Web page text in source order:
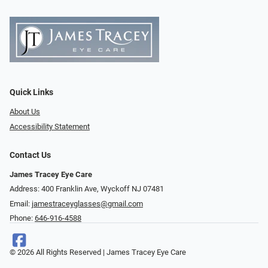
Quick Links
About Us
Accessibility Statement
Contact Us
James Tracey Eye Care
Address: 400 Franklin Ave, Wyckoff NJ 07481
Email: jamestraceyglasses@gmail.com
Phone: 646-916-4588
© 2026 All Rights Reserved | James Tracey Eye Care